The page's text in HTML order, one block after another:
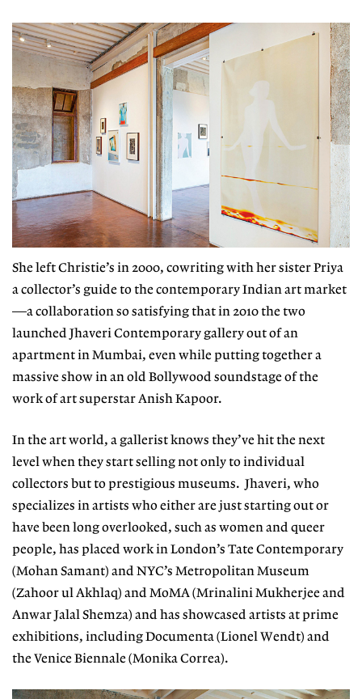
She left Christie’s in 2000, cowriting with her sister Priya
a collector’s guide to the contemporary Indian art market
—a collaboration so satisfying that in 2010 the two
launched Jhaveri Contemporary gallery out of an
apartment in Mumbai, even while putting together a
massive show in an old Bollywood soundstage of the
work of art superstar Anish Kapoor.
In the art world, a gallerist knows they’ve hit the next
level when theystart selling not only to individual
collectors but to prestigious museums. Jhaveri, who
specializes in artists whoeither are just starting out or
have been long overlooked, such as womenand queer
people, has placed work in London’s Tate Contemporary
(MohanSamant) and NYC’s Metropolitan Museum
(Zahoor ul Akhlaq) and MoMA(Mrinalini Mukherjee and
Anwar Jalal Shemza) and has showcased artists at prime
exhibitions, including Documenta (Lionel Wendt) and
the VeniceBiennale (Monika Correa).